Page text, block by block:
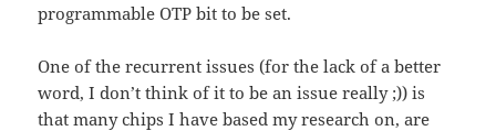
programmable OTP bit to be set.
One of the recurrent issues (for the lack of a better
word, I don’t think of it to be an issue really ;)) is
that many chips I have based my research on, are